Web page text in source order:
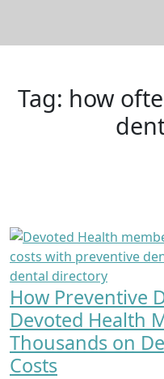
Tag: how
How Preventive
Devoted Health
Thousands on
Costs